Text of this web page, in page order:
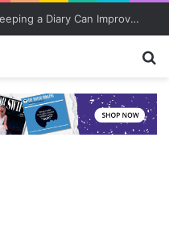
The Power of the Pen: How Keeping a Diary Can Improve Mental Health